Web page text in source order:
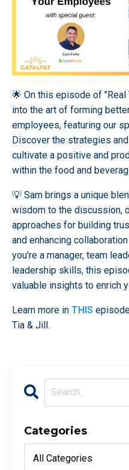
🌟 On this episode of
into the art of forming
employees, featuring our
Discover the strategies
cultivate a positive and
within the food and
💡 Sam brings a unique
wisdom to the discussion,
approaches for building
and enhancing
you're a manager, team
leadership skills, this
valuable insights to enrich
Learn more in THIS
Tia & Jill.
Categories